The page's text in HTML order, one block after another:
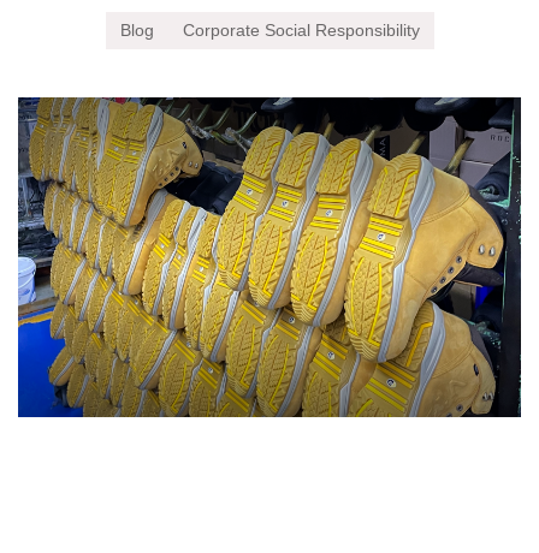
Blog Corporate Social Responsibility